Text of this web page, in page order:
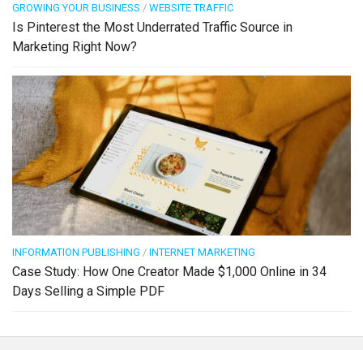
GROWING YOUR BUSINESS / WEBSITE TRAFFIC
Is Pinterest the Most Underrated Traffic Source in
Marketing Right Now?
INFORMATION PUBLISHING / INTERNET MARKETING
Case Study: How One Creator Made $1,000 Online in 34
Days Selling a Simple PDF